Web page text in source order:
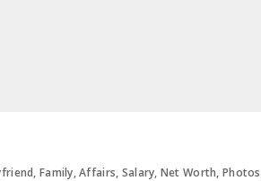
Family, Affairs, Salary, Net Worth, Photos, Facts